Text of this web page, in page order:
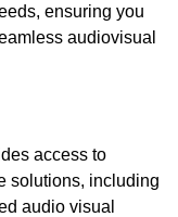
ensuring you
audiovisual
access to
solutions, including
audio visual